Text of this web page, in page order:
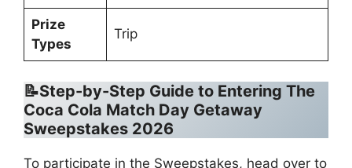
Prize
Types
Trip
📝Step-by-Step Guide to Entering The
Coca Cola Match Day Getaway
Sweepstakes 2026
To participate in the Sweepstakes, head over to